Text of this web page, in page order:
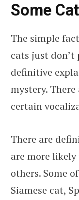
Some
The simple
cats just don’t
definitive
mystery.
certain
There are
are more
others. Some
Siamese cat,